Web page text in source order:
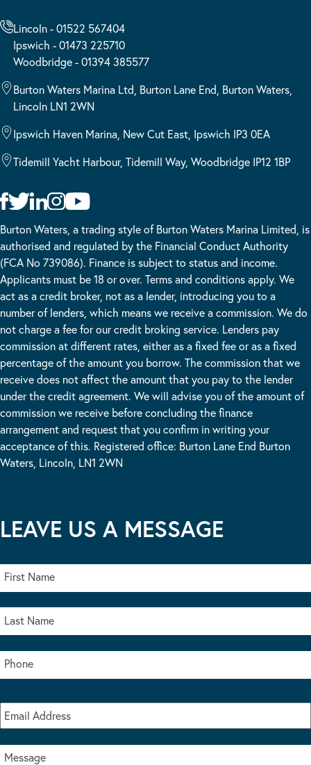
Lincoln - 01522 567404
Ipswich - 01473 225710
Woodbridge - 01394 385577
Burton Waters Marina Ltd, Burton Lane End, Burton Waters,
Lincoln LN1 2WN
Ipswich Haven Marina, New Cut East, Ipswich IP3 0EA
Tidemill Yacht Harbour, Tidemill Way, Woodbridge IP12 1BP
Burton Waters, a trading style of Burton Waters Marina Limited, is
authorised and regulated by the Financial Conduct Authority
(FCA No 739086). Finance is subject to status and income.
Applicants must be 18 or over. Terms and conditions apply. We
act as a credit broker, not as a lender, introducing you to a
number of lenders, which means we receive a commission. We do
not charge a fee for our credit broking service. Lenders pay
commission at different rates, either as a fixed fee or as a fixed
percentage of the amount you borrow. The commission that we
receive does not affect the amount that you pay to the lender
under the credit agreement. We will advise you of the amount of
commission we receive before concluding the finance
arrangement and request that you confirm in writing your
acceptance of this. Registered office: Burton Lane End Burton
Waters, Lincoln, LN1 2WN
LEAVE US A MESSAGE